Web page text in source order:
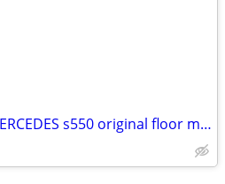
Mercedes W221 2012 MERCEDES s550 original floor mats- BLACK COLOR